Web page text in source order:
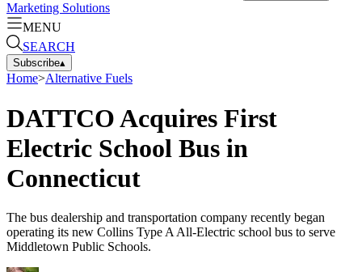
Marketing Solutions
MENU
SEARCH
Subscribe▴
Home>Alternative Fuels
DATTCO Acquires First
Electric School Bus in
Connecticut
The bus dealership and transportation company recently began
operating its new Collins Type A All-Electric school bus to serve
Middletown Public Schools.